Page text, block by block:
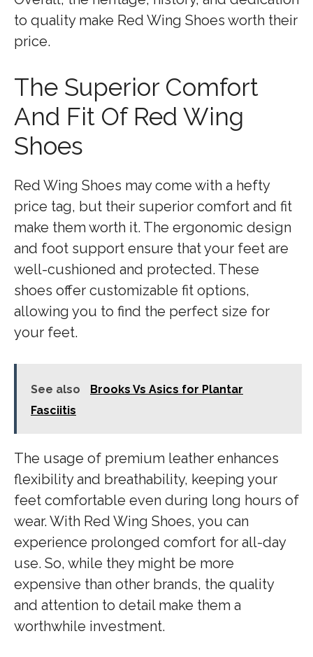
to quality make Red Wing Shoes worth their
price.
The Superior Comfort
And Fit Of Red Wing
Shoes
Red Wing Shoes may come with a hefty
price tag, but their superior comfort and fit
make them worth it. The ergonomic design
and foot support ensure that your feet are
well-cushioned and protected. These
shoes offer customizable fit options,
allowing you to find the perfect size for
your feet.
See also
Brooks Vs Asics for Plantar
Fasciitis
The usage of premium leather enhances
flexibility and breathability, keeping your
feet comfortable even during long hours of
wear. With Red Wing Shoes, you can
experience prolonged comfort for all-day
use. So, while they might be more
expensive than other brands, the quality
and attention to detail make them a
worthwhile investment.